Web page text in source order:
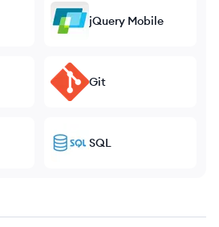
jQuery Mobile
Git
SQL